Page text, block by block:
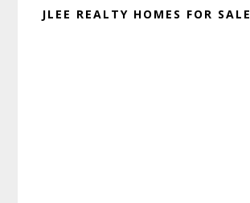
JLEE REALTY HOMES FOR SALE